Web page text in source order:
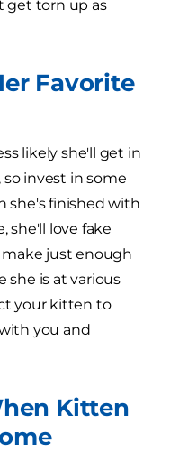
get torn up as
Favorite
likely she'll get in
invest in some
she's finished with
she'll love fake
just enough
she is at various
your kitten to
you and
Kitten